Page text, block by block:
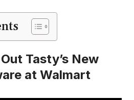
Tasty’s New
at Walmart